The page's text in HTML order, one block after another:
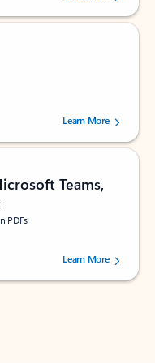
by 160880 users.Learn More
Teams,
PDFs
by 73061 users.Learn More